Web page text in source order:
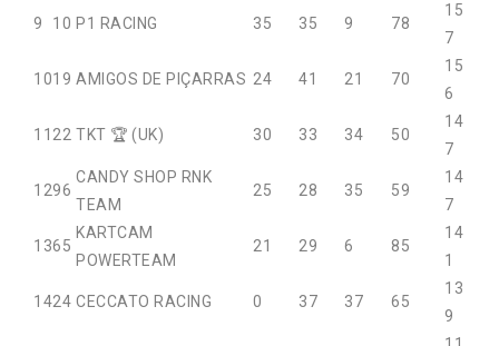
9 10 P1 RACING 35 35 9 78
15
7
1019 AMIGOS DE PIÇARRAS 24 41 21 70
15
6
11 22 TKT 🏆 (UK) 30 33 34 50
14
7
1296
CANDY SHOP RNK
TEAM
25 28 35 59
14
7
1365
KARTCAM
POWERTEAM
21 29 6 85
14
1
1424 CECCATO RACING 0 37 37 65
13
9